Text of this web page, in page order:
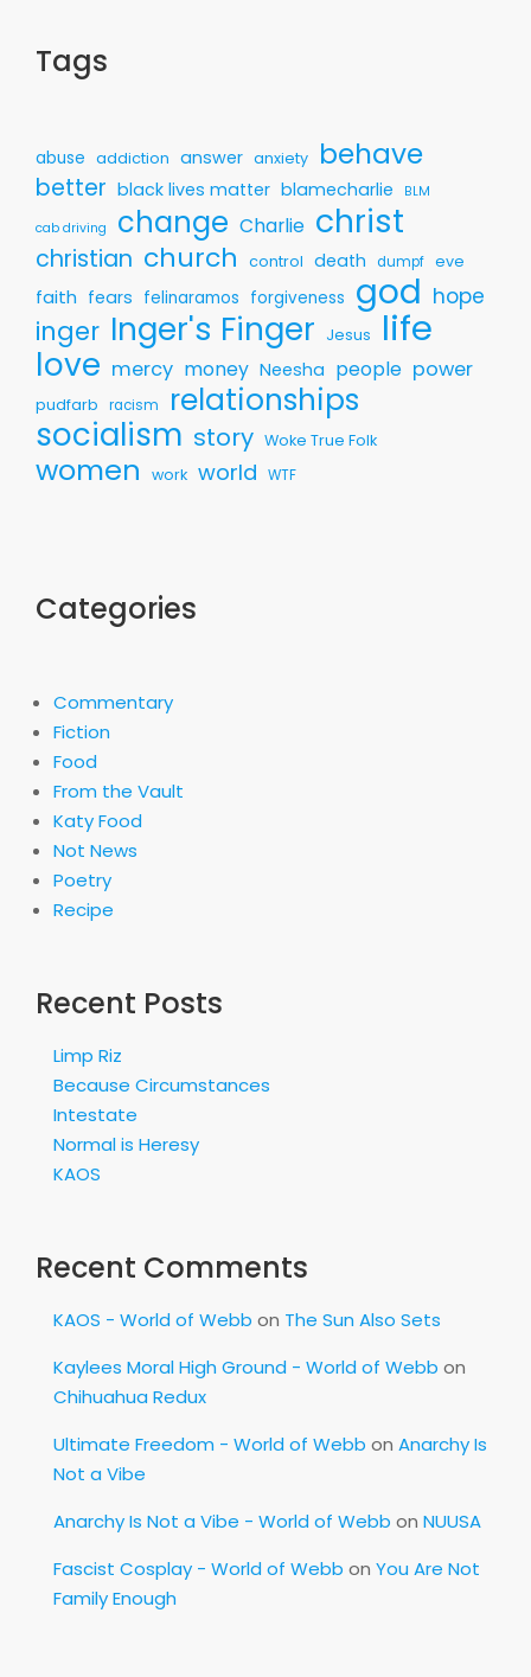
Tags
abuse addiction answer anxiety behave
better black lives matter blamecharlie BLM
cab driving change Charlie christ
christian church control death dumpf eve
faith fears felinaramos forgiveness god hope
inger Inger's Finger Jesus life
love mercy money Neesha people power
pudfarb racism relationships
socialism story Woke True Folk
women work world WTF
Categories
Commentary
Fiction
Food
From the Vault
Katy Food
Not News
Poetry
Recipe
Recent Posts
Limp Riz
Because Circumstances
Intestate
Normal is Heresy
KAOS
Recent Comments
KAOS - World of Webb on The Sun Also Sets
Kaylees Moral High Ground - World of Webb on
Chihuahua Redux
Ultimate Freedom - World of Webb on Anarchy Is
Not a Vibe
Anarchy Is Not a Vibe - World of Webb on NUUSA
Fascist Cosplay - World of Webb on You Are Not
Family Enough